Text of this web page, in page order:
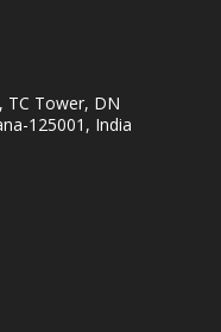
TC Tower, DN
125001, India